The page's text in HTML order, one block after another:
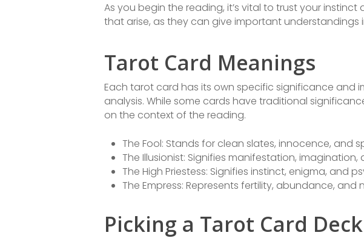
As you begin the reading, it’s vital to trust your
that arise, as they can give important understandings
Tarot Card Meanings
Each tarot card has its own specific significance and
analysis. While some cards have traditional
on the context of the reading.
The Fool: Stands for clean slates, innocence, and
The Illusionist: Signifies manifestation,
The High Priestess: Signifies instinct, enigma, and
The Empress: Represents fertility, abundance, and
Picking a Tarot Card Deck